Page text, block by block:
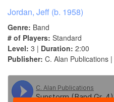
Jordan, Jeff (b. 1958)
Genre: Band
# of Players: Standard
Level: 3 | Duration: 2:00
Publisher: C. Alan Publications |